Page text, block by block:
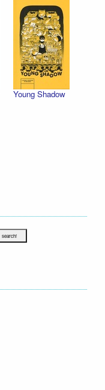
Young Shadow